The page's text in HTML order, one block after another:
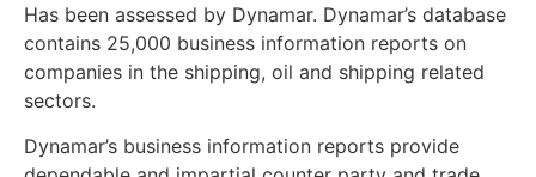
Has been assessed by Dynamar. Dynamar’s database
contains 25,000 business information reports on
companies in the shipping, oil and shipping related
sectors.
Dynamar’s business information reports provide